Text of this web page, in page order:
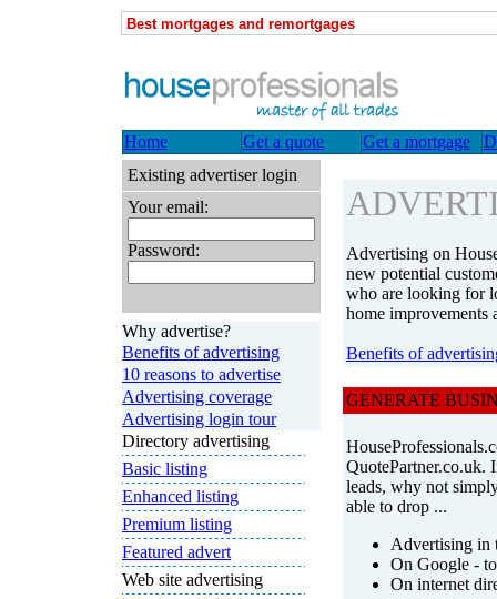
Best mortgages and remortgages
Home Get a quote Get a mortgage
Existing advertiser login
Your email:
Password:
Why advertise?
Benefits of advertising
10 reasons to advertise
Advertising coverage
Advertising login tour
Directory advertising
Basic listing
Enhanced listing
Premium listing
Featured advert
Web site advertising
Advertising on
new potential
who are looking for
home improvements
Benefits of
GENERATE
QuotePartner.co.uk.
leads, why not
able to drop ...
Advertising in
On Google -
On internet